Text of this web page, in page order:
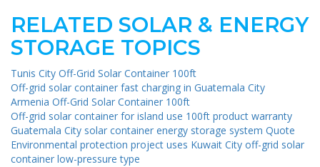
RELATED SOLAR & ENERGY
STORAGE TOPICS
Tunis City Off-Grid Solar Container 100ft
Off-grid solar container fast charging in Guatemala City
Armenia Off-Grid Solar Container 100ft
Off-grid solar container for island use 100ft product warranty
Guatemala City solar container energy storage system Quote
Environmental protection project uses Kuwait City off-grid solar
container low-pressure type